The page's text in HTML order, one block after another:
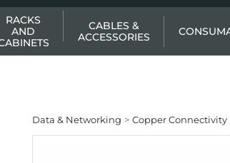
RACKS
AND
CABLES &
ACCESSORIES
Data & Networking Copper Connectivity